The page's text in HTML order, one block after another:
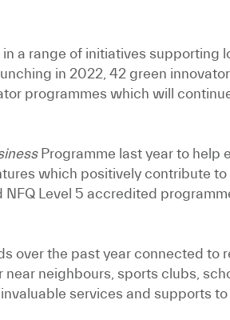
a range of initiatives supporting
in 2022, 42 green
programmes which will
Programme last year to help
which positively contribute
Level 5 accredited
over the past year connected to
neighbours, sports clubs,
services and supports